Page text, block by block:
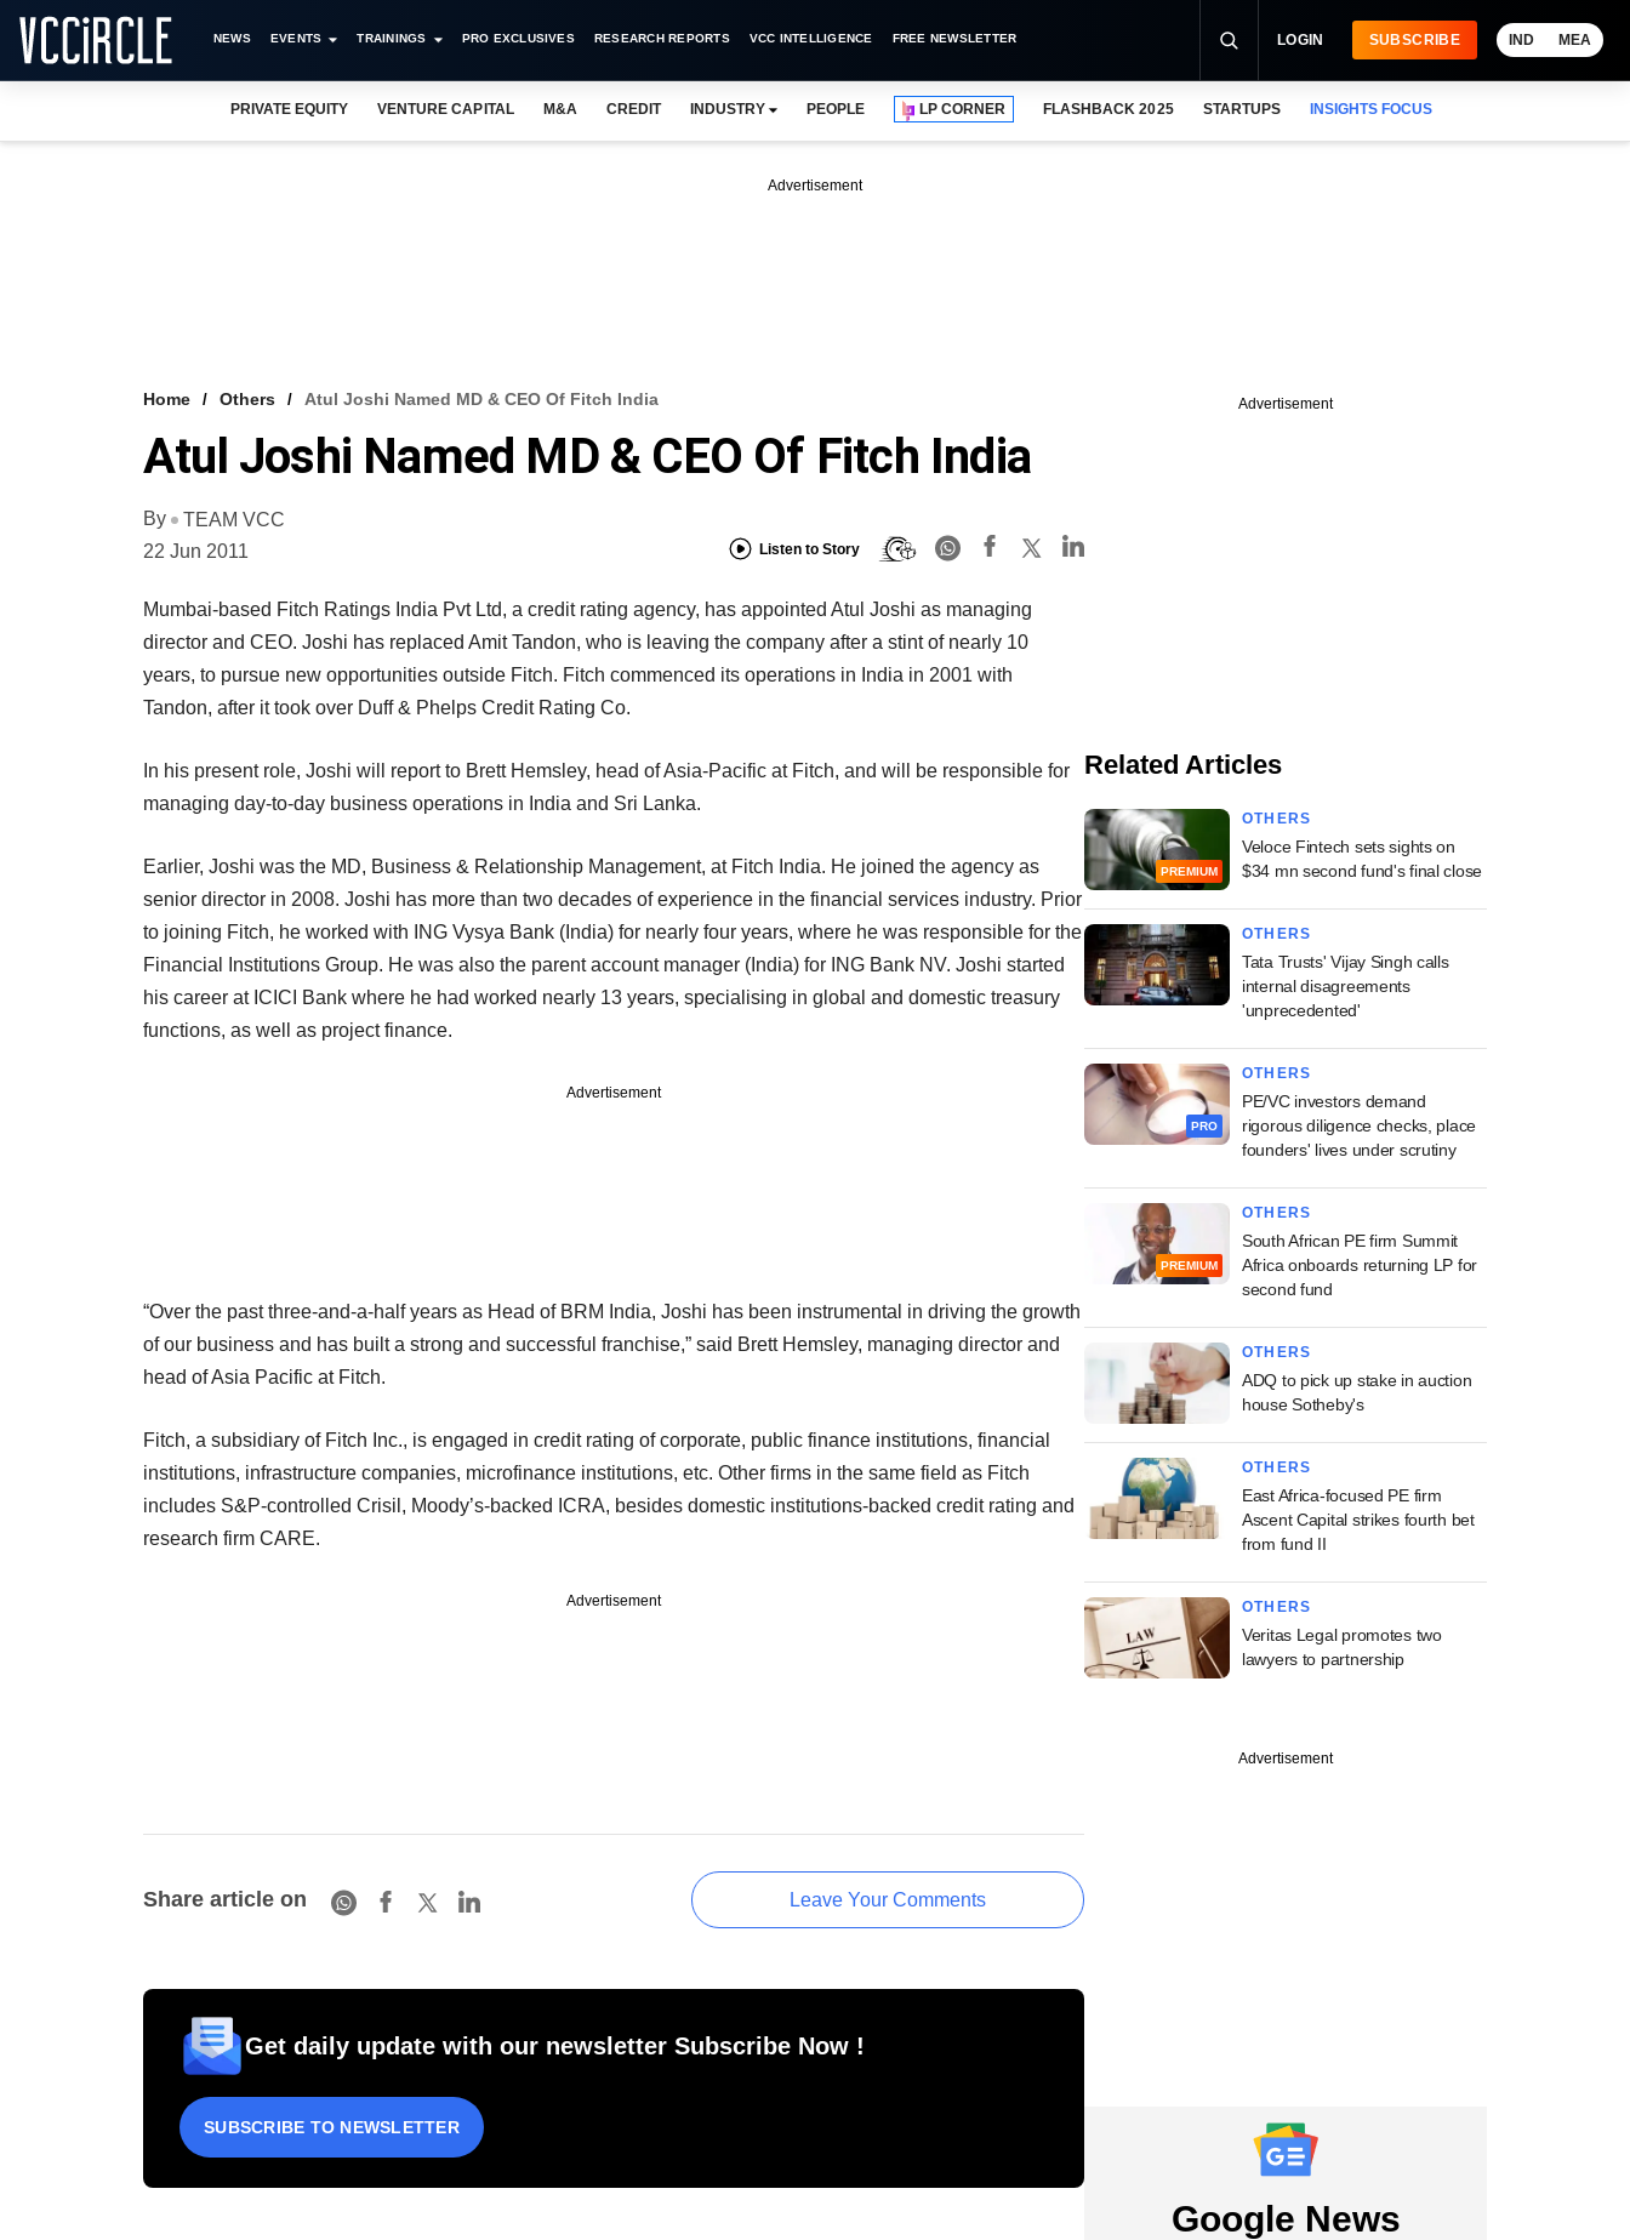
NEWS EVENTS TRAININGS PRO EXCLUSIVES RESEARCH REPORTS VCC INTELLIGENCE FREE NEWSLETTER LOGIN SUBSCRIBE IND MEA
PRIVATE EQUITY VENTURE CAPITAL M&A CREDIT INDUSTRY PEOPLE LP CORNER FLASHBACK 2025 STARTUPS INSIGHTS FOCUS
Advertisement
Home Others Atul Joshi Named MD & CEO Of Fitch India
Atul Joshi Named MD & CEO Of Fitch India
By
TEAM VCC
22 Jun 2011
Listen to Story
Mumbai-based Fitch Ratings India Pvt Ltd, a credit rating agency, has appointed Atul Joshi as managing
director and CEO. Joshi has replaced Amit Tandon, who is leaving the company after a stint of nearly 10
years, to pursue new opportunities outside Fitch. Fitch commenced its operations in India in 2001 with
Tandon, after it took over Duff & Phelps Credit Rating Co.
In his present role, Joshi will report to Brett Hemsley, head of Asia-Pacific at Fitch, and will be responsible for
managing day-to-day business operations in India and Sri Lanka.
Earlier, Joshi was the MD, Business & Relationship Management, at Fitch India. He joined the agency as
senior director in 2008. Joshi has more than two decades of experience in the financial services industry. Prior
to joining Fitch, he worked with ING Vysya Bank (India) for nearly four years, where he was responsible for the
Financial Institutions Group. He was also the parent account manager (India) for ING Bank NV. Joshi started
his career at ICICI Bank where he had worked nearly 13 years, specialising in global and domestic treasury
functions, as well as project finance.
Advertisement
“Over the past three-and-a-half years as Head of BRM India, Joshi has been instrumental in driving the growth
of our business and has built a strong and successful franchise,” said Brett Hemsley, managing director and
head of Asia Pacific at Fitch.
Fitch, a subsidiary of Fitch Inc., is engaged in credit rating of corporate, public finance institutions, financial
institutions, infrastructure companies, microfinance institutions, etc. Other firms in the same field as Fitch
includes S&P-controlled Crisil, Moody’s-backed ICRA, besides domestic institutions-backed credit rating and
research firm CARE.
Advertisement
Share article on Leave Your Comments
Get daily update with our newsletter Subscribe Now !
SUBSCRIBE TO NEWSLETTER
Advertisement
Related Articles
PREMIUM
OTHERS
Veloce Fintech sets sights on
$34 mn second fund's final close
OTHERS
Tata Trusts' Vijay Singh calls
internal disagreements
'unprecedented'
PRO
OTHERS
PE/VC investors demand
rigorous diligence checks, place
founders' lives under scrutiny
PREMIUM
OTHERS
South African PE firm Summit
Africa onboards returning LP for
second fund
OTHERS
ADQ to pick up stake in auction
house Sotheby's
OTHERS
East Africa-focused PE firm
Ascent Capital strikes fourth bet
from fund II
OTHERS
Veritas Legal promotes two
lawyers to partnership
Advertisement
Google News